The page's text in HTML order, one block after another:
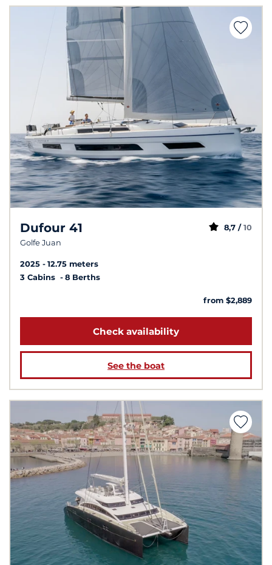
Dufour 41
Golfe Juan
8,7 / 10
2025
12.75 meters
3 Cabins
8 Berths
from $2,889
Check availability
See the boat